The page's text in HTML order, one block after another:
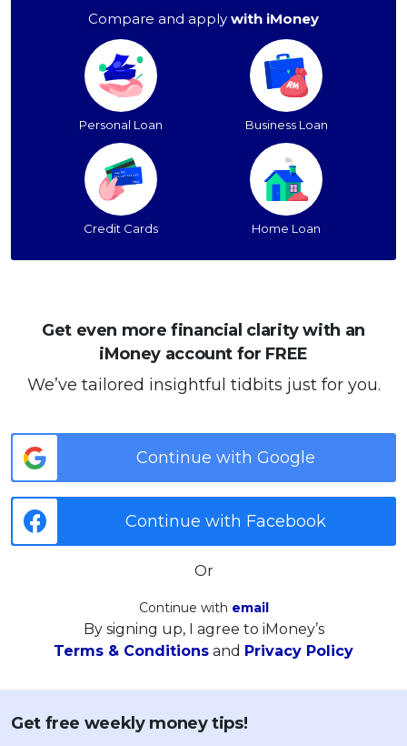
Compare and apply with iMoney
Personal Loan Business Loan
Credit Cards Home Loan
Get even more financial clarity with an
iMoney account for FREE
We’ve tailored insightful tidbits just for you.
Continue with Google
Continue with Facebook
Or
Continue with email
By signing up, I agree to iMoney’s
Terms & Conditions and Privacy Policy
Get free weekly money tips!